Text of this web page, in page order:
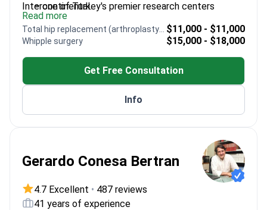
Intercontinental.
– one of Turkey's premier research centers
Specializes in evaluating imaging for breast, lung,
and gastrointestinal cancers
Expertise in identifying suitable cases for
Manages complex systemic treatments for brain
Read more
$11,000 - $11,000
Whipple surgery $15,000 - $18,000
Get Free Consultation
Info
Gerardo Conesa Bertran
4.7 Excellent • 487 reviews
41 years of experience